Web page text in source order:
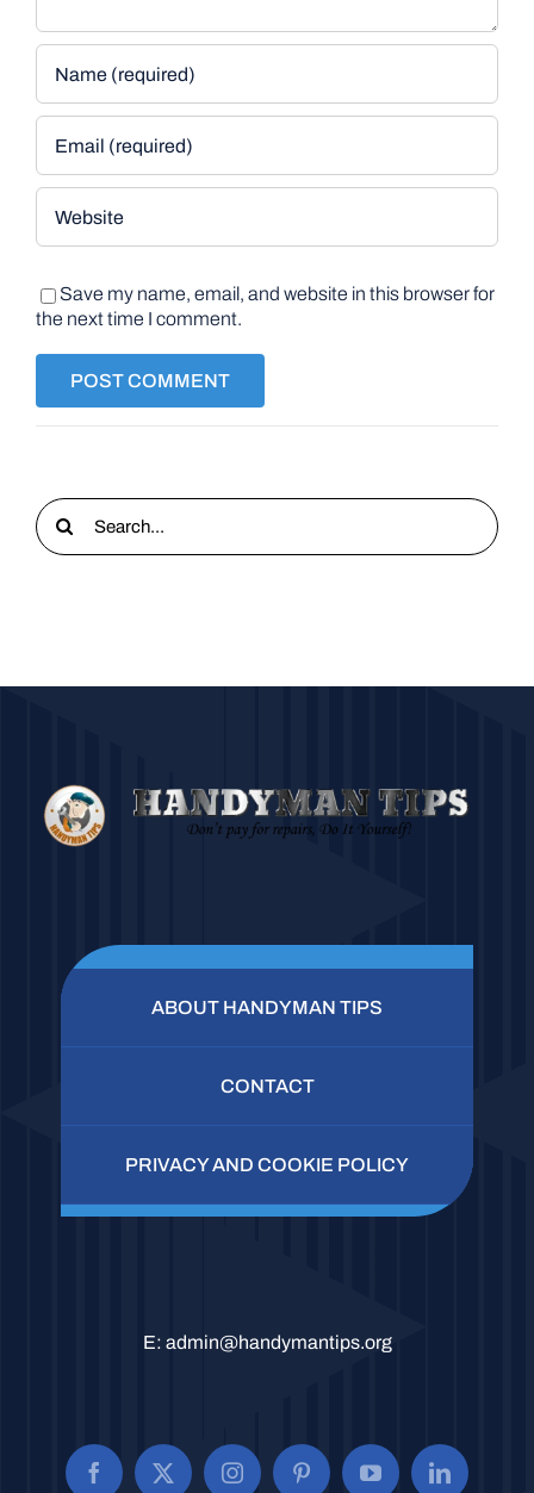
Save my name, email, and website in this browser for
the next time I comment.
Search
for:
ABOUT HANDYMAN TIPS
CONTACT
PRIVACY AND COOKIE POLICY
E: admin@handymantips.org